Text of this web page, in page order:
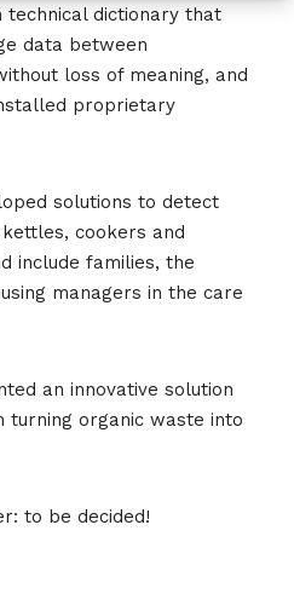
dictionary that
data between
loss of meaning, and
proprietary
solutions to detect
cookers and
include families, the
managers in the care
an innovative solution
organic waste into
to be decided!